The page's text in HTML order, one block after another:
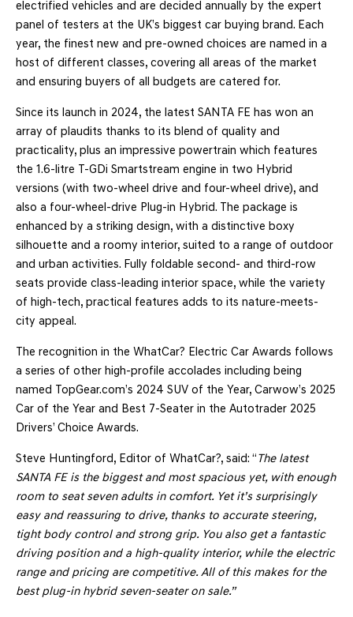
electrified vehicles and are decided annually by the expert
panel of testers at the UK’s biggest car buying brand. Each
year, the finest new and pre-owned choices are named in a
host of different classes, covering all areas of the market
and ensuring buyers of all budgets are catered for.
Since its launch in 2024, the latest SANTA FE has won an
array of plaudits thanks to its blend of quality and
practicality, plus an impressive powertrain which features
the 1.6-litre T-GDi Smartstream engine in two Hybrid
versions (with two-wheel drive and four-wheel drive), and
also a four-wheel-drive Plug-in Hybrid. The package is
enhanced by a striking design, with a distinctive boxy
silhouette and a roomy interior, suited to a range of outdoor
and urban activities. Fully foldable second- and third-row
seats provide class-leading interior space, while the variety
of high-tech, practical features adds to its nature-meets-
city appeal.
The recognition in the WhatCar? Electric Car Awards follows
a series of other high-profile accolades including being
named TopGear.com’s 2024 SUV of the Year, Carwow’s 2025
Car of the Year and Best 7-Seater in the Autotrader 2025
Drivers’ Choice Awards.
Steve Huntingford, Editor of WhatCar?, said: “ The latest
SANTA FE is the biggest and most spacious yet, with enough
room to seat seven adults in comfort. Yet it’s surprisingly
easy and reassuring to drive, thanks to accurate steering,
tight body control and strong grip. You also get a fantastic
driving position and a high-quality interior, while the electric
range and pricing are competitive. All of this makes for the
best plug-in hybrid seven-seater on sale.”